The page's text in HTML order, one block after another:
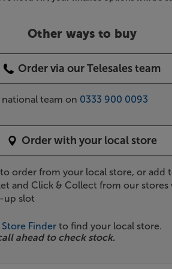
Other ways to buy
Order via our Telesales team
team on 0333 900 0093
Order with your local store
order from your local store, or add
and Click & Collect from our stores
up slot
Store Finder to find your local store.
ahead to check stock.